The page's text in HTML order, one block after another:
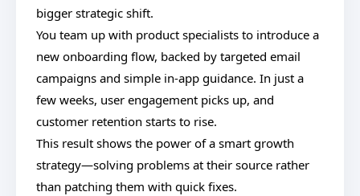
bigger strategic shift.
You team up with product specialists to introduce a
new onboarding flow, backed by targeted email
campaigns and simple in-app guidance. In just a
few weeks, user engagement picks up, and
customer retention starts to rise.
This result shows the power of a smart growth
strategy—solving problems at their source rather
than patching them with quick fixes.